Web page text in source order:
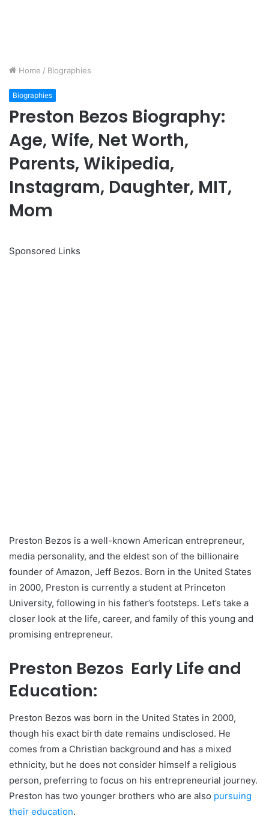
Home / Biographies
Biographies
Preston Bezos Biography:
Age, Wife, Net Worth,
Parents, Wikipedia,
Instagram, Daughter, MIT,
Mom
Sponsored Links
Preston Bezos is a well-known American entrepreneur,
media personality, and the eldest son of the billionaire
founder of Amazon, Jeff Bezos. Born in the United States
in 2000, Preston is currently a student at Princeton
University, following in his father’s footsteps. Let’s take a
closer look at the life, career, and family of this young and
promising entrepreneur.
Preston Bezos Early Life and
Education:
Preston Bezos was born in the United States in 2000,
though his exact birth date remains undisclosed. He
comes from a Christian background and has a mixed
ethnicity, but he does not consider himself a religious
person, preferring to focus on his entrepreneurial journey.
Preston has two younger brothers who are also pursuing
their education.